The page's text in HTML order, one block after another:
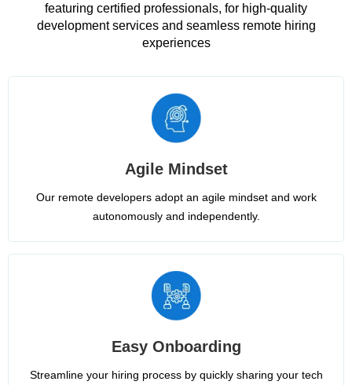
featuring certified professionals, for high-quality
development services and seamless remote hiring
experiences
Agile Mindset
Our remote developers adopt an agile mindset and work
autonomously and independently.
Easy Onboarding
Streamline your hiring process by quickly sharing your tech